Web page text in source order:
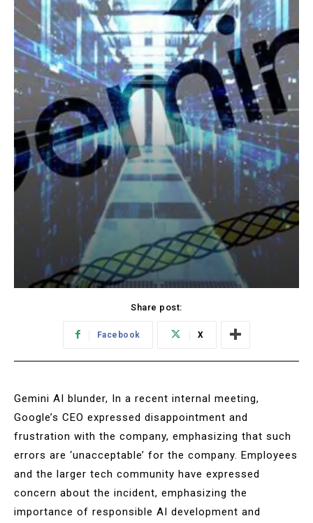
Share post:
Facebook X
Gemini AI blunder, In a recent internal meeting,
Google’s CEO expressed disappointment and
frustration with the company, emphasizing that such
errors are ‘unacceptable’ for the company. Employees
and the larger tech community have expressed
concern about the incident, emphasizing the
importance of responsible AI development and